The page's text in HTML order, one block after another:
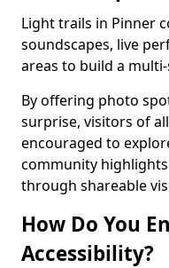
Light trails in Pinner
soundscapes, live
areas to build a
By offering photo
surprise, visitors of
encouraged to
community
through shareable
How Do You
Accessibility?